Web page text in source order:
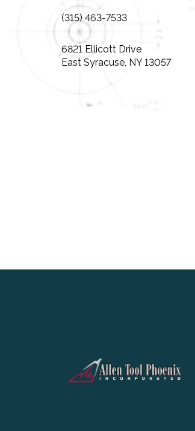
(315) 463-7533
6821 Ellicott Drive
East Syracuse, NY 13057